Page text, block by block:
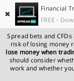
✖
Financial
FREE -
Spread bets and
risk of losing money
lose money when
should consider
work and whether